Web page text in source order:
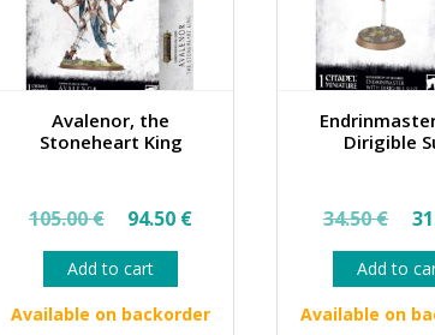
Avalenor, the
Stoneheart King
105.00€
Original
price
was:
105.00 €.
94.50 €Current
94.50 €.
Add to cart
Available on backorder
Dirigible
34.50€
Add to
Available on